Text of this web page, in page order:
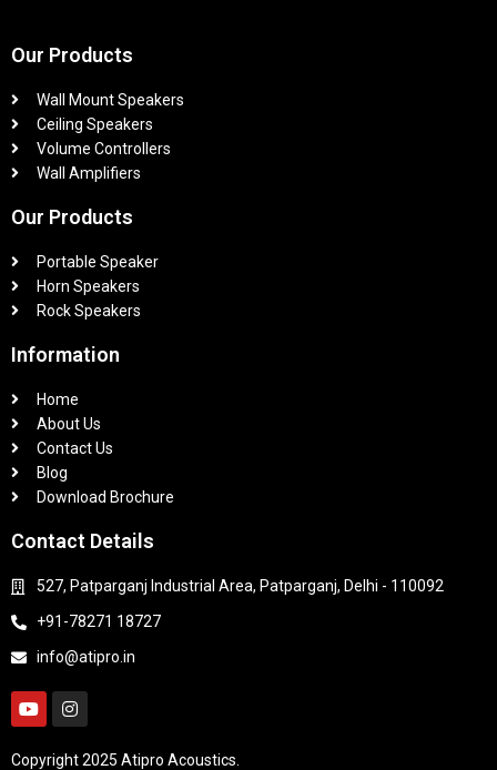
Our Products
Wall Mount Speakers
Ceiling Speakers
Volume Controllers
Wall Amplifiers
Our Products
Portable Speaker
Horn Speakers
Rock Speakers
Information
Home
About Us
Contact Us
Blog
Download Brochure
Contact Details
527, Patparganj Industrial Area, Patparganj, Delhi - 110092
+91-78271 18727
info@atipro.in
Copyright 2025 Atipro Acoustics.